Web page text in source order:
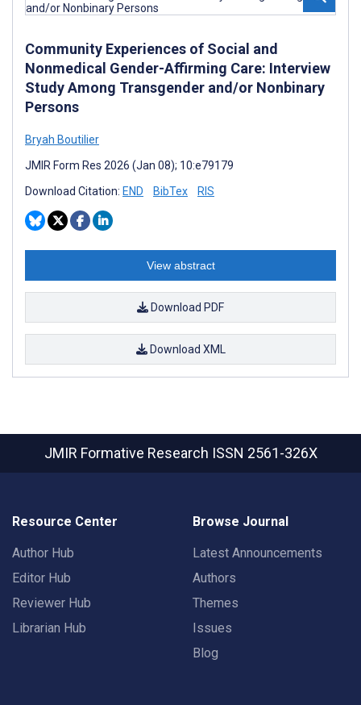
Community Experiences of Social and
Nonmedical Gender-Affirming Care: Interview
Study Among Transgender and/or Nonbinary
Persons
Bryah Boutilier
JMIR Form Res 2026 (Jan 08); 10:e79179
Download Citation: END BibTex RIS
View abstract
Download PDF
Download XML
JMIR Formative Research ISSN 2561-326X
Resource Center
Author Hub
Editor Hub
Reviewer Hub
Librarian Hub
Browse Journal
Latest Announcements
Authors
Themes
Issues
Blog